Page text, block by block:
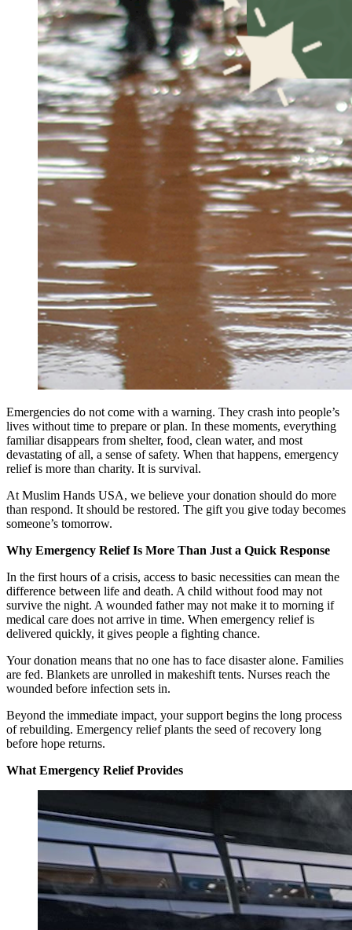
Emergencies do not come with a warning. They crash into people’s
lives without time to prepare or plan. In these moments, everything
familiar disappears from shelter, food, clean water, and most
devastating of all, a sense of safety. When that happens, emergency
relief is more than charity. It is survival.
At Muslim Hands USA, we believe your donation should do more
than respond. It should be restored. The gift you give today becomes
someone’s tomorrow.
Why Emergency Relief Is More Than Just a Quick Response
In the first hours of a crisis, access to basic necessities can mean the
difference between life and death. A child without food may not
survive the night. A wounded father may not make it to morning if
medical care does not arrive in time. When emergency relief is
delivered quickly, it gives people a fighting chance.
Your donation means that no one has to face disaster alone. Families
are fed. Blankets are unrolled in makeshift tents. Nurses reach the
wounded before infection sets in.
Beyond the immediate impact, your support begins the long process
of rebuilding. Emergency relief plants the seed of recovery long
before hope returns.
What Emergency Relief Provides